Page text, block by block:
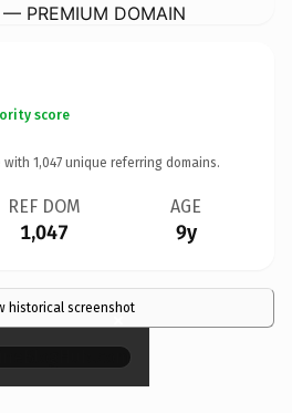
— PREMIUM DOMAIN
score
with 1,047 unique referring domains.
REF DOM
1,047
AGE
9y
historical screenshot
×